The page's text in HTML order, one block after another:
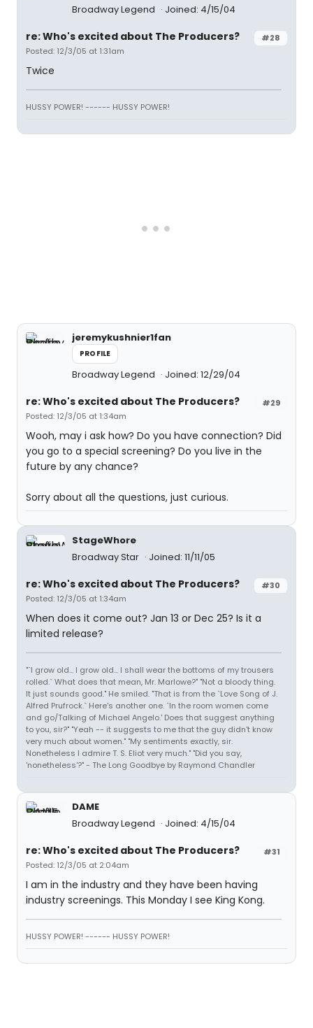
Broadway Legend
Joined: 4/15/04
#28
re: Who's excited about The Producers?
Posted: 12/3/05 at 1:31am
Twice
HUSSY POWER! ------ HUSSY POWER!
jeremykushnier1fan
PROFILE
Broadway Legend Joined: 12/29/04
#29
re: Who's excited about The Producers?
Posted: 12/3/05 at 1:34am
Wooh, may i ask how? Do you have connection? Did
you go to a special screening? Do you live in the
future by any chance?
Sorry about all the questions, just curious.
StageWhore
Broadway Star
Joined: 11/11/05
#30
re: Who's excited about The Producers?
Posted: 12/3/05 at 1:34am
When does it come out? Jan 13 or Dec 25? Is it a
limited release?
"`I grow old... I grow old... I shall wear the bottoms of my trousers
rolled.` What does that mean, Mr. Marlowe?" "Not a bloody thing.
It just sounds good." He smiled. "That is from the `Love Song of J.
Alfred Prufrock.` Here's another one. `In the room women come
and go/Talking of Michael Angelo.' Does that suggest anything
to you, sir?" "Yeah -- it suggests to me that the guy didn't know
very much about women." "My sentiments exactly, sir.
Nonetheless I admire T. S. Eliot very much." "Did you say,
'nonetheless'?" - The Long Goodbye by Raymond Chandler
DAME
Broadway Legend
Joined: 4/15/04
#31
re: Who's excited about The Producers?
Posted: 12/3/05 at 2:04am
I am in the industry and they have been having
industry screenings. This Monday I see King Kong.
HUSSY POWER! ------ HUSSY POWER!